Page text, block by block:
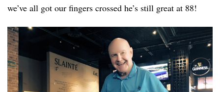
we’ve all got our fingers crossed he’s still great at 88!